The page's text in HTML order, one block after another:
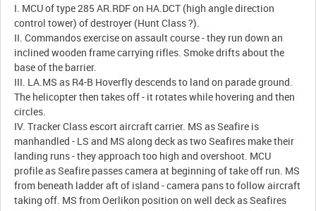
I. MCU of type 285 AR.RDF on HA.DCT (high angle direction
control tower) of destroyer (Hunt Class ?).
II. Commandos exercise on assault course - they run down an
inclined wooden frame carrying rifles. Smoke drifts about the
base of the barrier.
III. LA.MS as R4-B Hoverfly descends to land on parade ground.
The helicopter then takes off - it rotates while hovering and then
circles.
IV. Tracker Class escort aircraft carrier. MS as Seafire is
manhandled - LS and MS along deck as two Seafires make their
landing runs - they approach too high and overshoot. MCU
profile as Seafire passes camera at beginning of take off run. MS
from beneath ladder aft of island - camera pans to follow aircraft
taking off. MS from Oerlikon position on well deck as Seafires